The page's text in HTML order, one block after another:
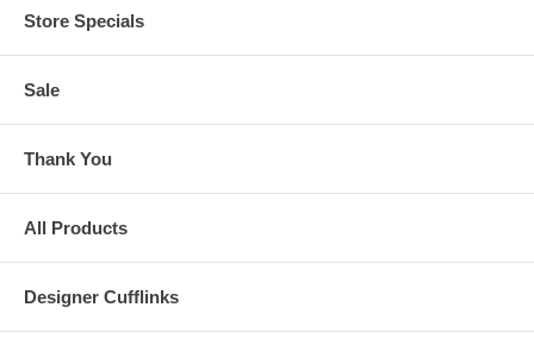
Store Specials
Sale
Thank You
All Products
Designer Cufflinks